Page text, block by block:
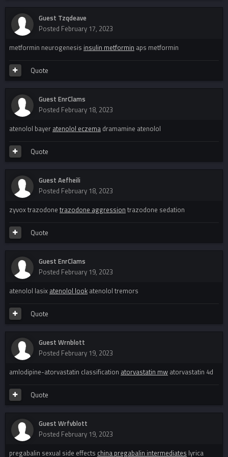
Guest Tzqdeave
Posted February 17, 2023
metformin neurogenesis insulin metformin aps metformin
Quote
Guest EnrClams
Posted February 18, 2023
atenolol bayer atenolol eczema dramamine atenolol
Quote
Guest Aefheili
Posted February 18, 2023
zyvox trazodone trazodone aggression trazodone sedation
Quote
Guest EnrClams
Posted February 19, 2023
atenolol lasix atenolol look atenolol tremors
Quote
Guest Wrnblott
Posted February 19, 2023
amlodipine-atorvastatin classification atorvastatin mw atorvastatin 4d
Quote
Guest Wrfvblott
Posted February 19, 2023
pregabalin sexual side effects china pregabalin intermediates lyrica